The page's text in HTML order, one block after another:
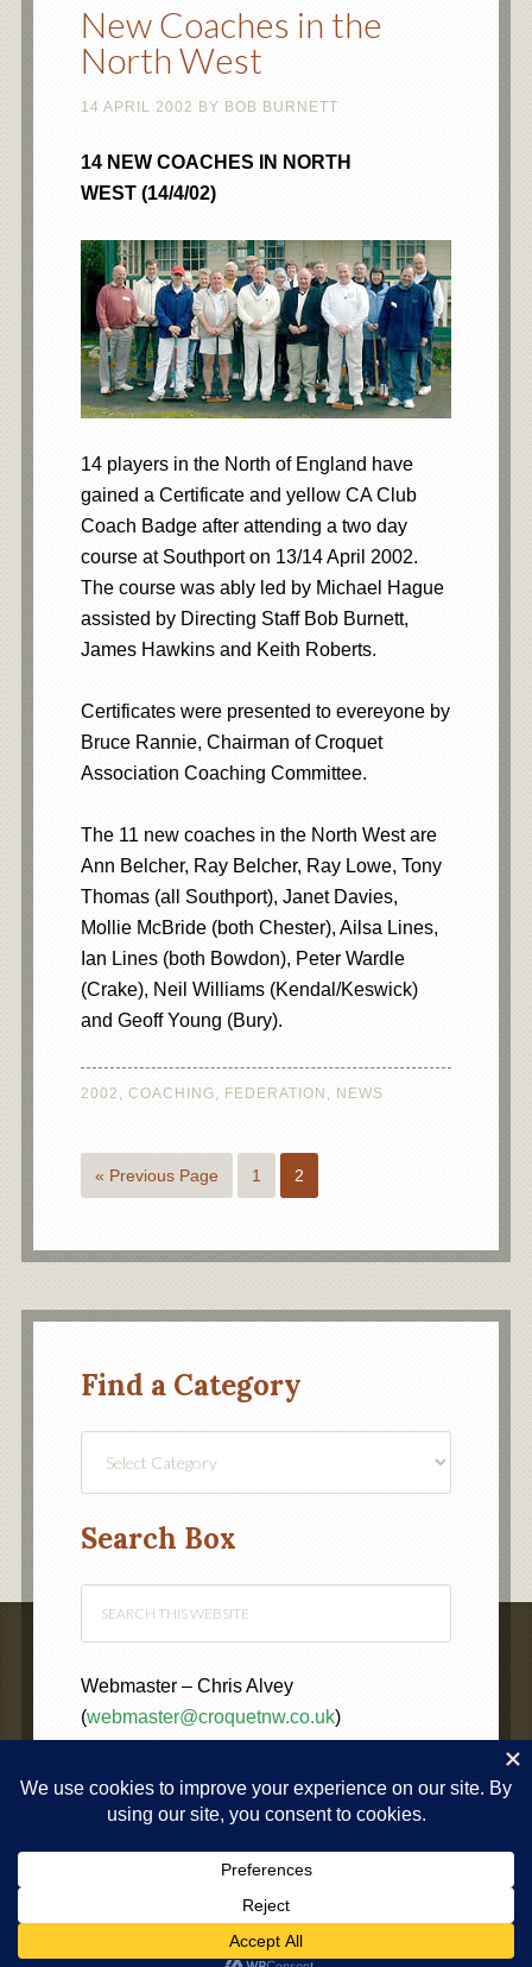
New Coaches in the
North West
14 APRIL 2002 BY BOB BURNETT
14 NEW COACHES IN NORTH
WEST (14/4/02)
14 players in the North of England have
gained a Certificate and yellow CA Club
Coach Badge after attending a two day
course at Southport on 13/14 April 2002.
The course was ably led by Michael Hague
assisted by Directing Staff Bob Burnett,
James Hawkins and Keith Roberts.
Certificates were presented to evereyone by
Bruce Rannie, Chairman of Croquet
Association Coaching Committee.
The 11 new coaches in the North West are
Ann Belcher, Ray Belcher, Ray Lowe, Tony
Thomas (all Southport), Janet Davies,
Mollie McBride (both Chester), Ailsa Lines,
Ian Lines (both Bowdon), Peter Wardle
(Crake), Neil Williams (Kendal/Keswick)
and Geoff Young (Bury).
2002 , COACHING, FEDERATION , NEWS
« Previous Page 1 2
Find a Category
Search Box
Webmaster – Chris Alvey
(webmaster@croquetnw.co.uk)
COPYRIGHT © 2020 ·NORTH WEST FEDERATION OF
CROQUET CLUBS